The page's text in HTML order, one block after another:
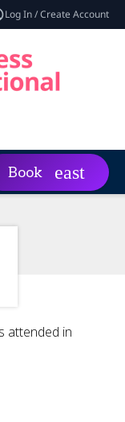
Log In / Create Account
Book
attended in